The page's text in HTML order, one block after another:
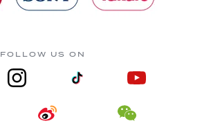
FOLLOW US ON